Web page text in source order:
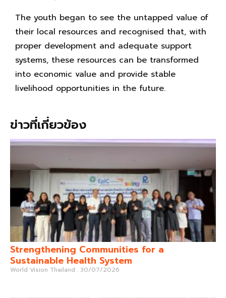
The youth began to see the untapped value of
their local resources and recognised that, with
proper development and adequate support
systems, these resources can be transformed
into economic value and provide stable
livelihood opportunities in the future.
ข่าวที่เกี่ยวข้อง
Strengthening Communities for a
Sustainable Health System
World Vision Thailand 30/07/2026